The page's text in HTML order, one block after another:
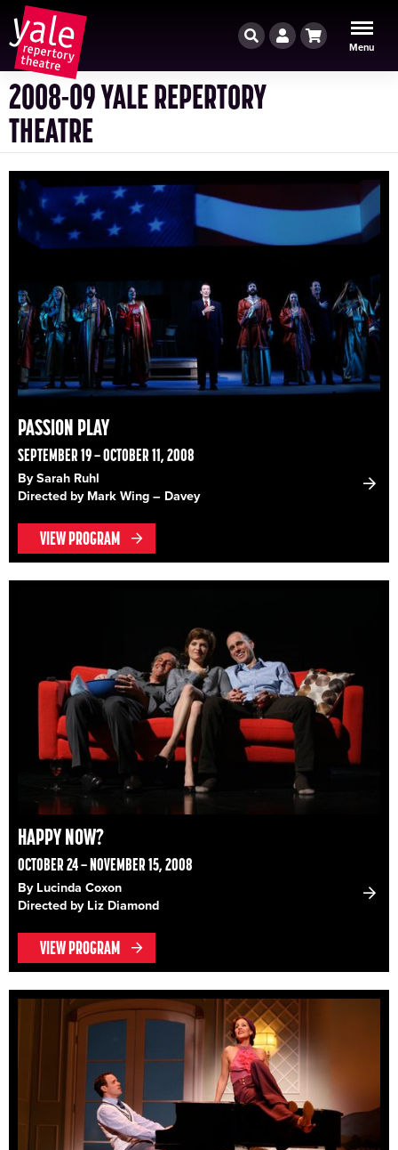
Menu
Cart
Account
Search
2008-09 YALE REPERTORY
THEATRE
PASSION PLAY
SEPTEMBER 19 – OCTOBER 11, 2008
By Sarah Ruhl
Directed by Mark Wing – Davey
VIEW PROGRAM
HAPPY NOW?
OCTOBER 24 – NOVEMBER 15, 2008
By Lucinda Coxon
Directed by Liz Diamond
VIEW PROGRAM